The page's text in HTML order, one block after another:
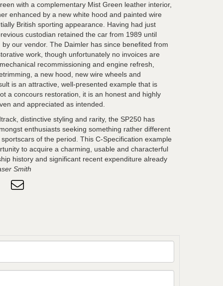
with a complementary Mist Green leather interior,
enhanced by a new white hood and painted wire
British sporting appearance. Having had just
custodian retained the car from 1989 until
our vendor. The Daimler has since benefited from
work, though unfortunately no invoices are
recommissioning and engine refresh,
a new hood, new wire wheels and
is an attractive, well-presented example that is
a concours restoration, it is an honest and highly
and appreciated as intended.
distinctive styling and rarity, the SP250 has
enthusiasts seeking something rather different
of the period. This C-Specification example
to acquire a charming, usable and characterful
history and significant recent expenditure already
Smith